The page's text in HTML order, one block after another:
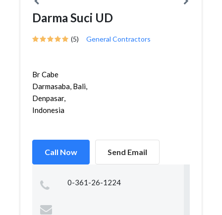
Darma Suci UD
(5) General Contractors
Br Cabe
Darmasaba, Bali,
Denpasar,
Indonesia
Call Now Send Email
0-361-26-1224